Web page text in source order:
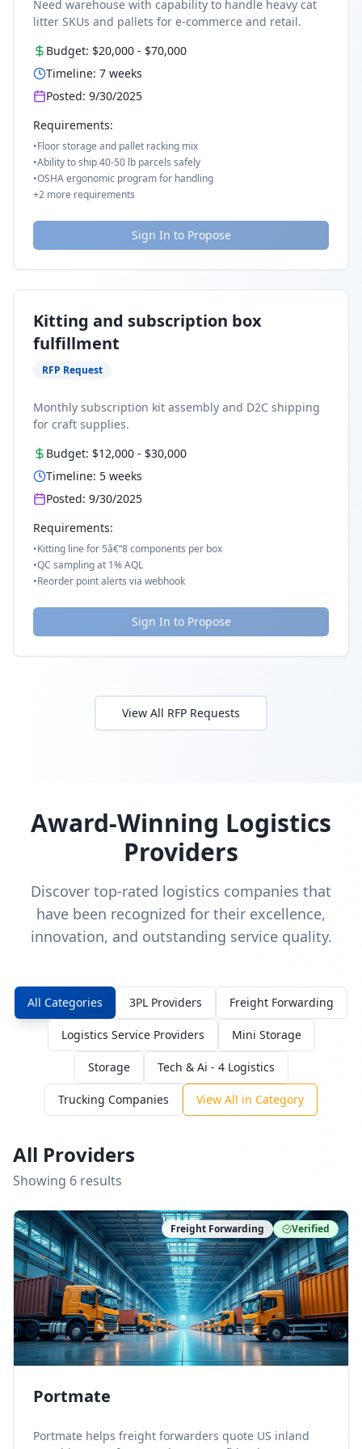
Need warehouse with capability to handle heavy cat
litter SKUs and pallets for e-commerce and retail.
Budget: $20,000 - $70,000
Timeline: 7 weeks
Posted: 9/30/2025
Requirements:
•Floor storage and pallet racking mix
•Ability to ship 40-50 lb parcels safely
•OSHA ergonomic program for handling
+2 more requirements
Sign In to Propose
Kitting and subscription box
fulfillment
RFP Request
Monthly subscription kit assembly and D2C shipping
for craft supplies.
Budget: $12,000 - $30,000
Timeline: 5 weeks
Posted: 9/30/2025
Requirements:
•Kitting line for 5â€“8 components per box
•QC sampling at 1% AQL
•Reorder point alerts via webhook
Sign In to Propose
View All RFP Requests
Award-Winning Logistics
Providers
Discover top-rated logistics companies that
have been recognized for their excellence,
innovation, and outstanding service quality.
All Categories 3PL Providers Freight Forwarding
Logistics Service Providers Mini Storage
Storage Tech & Ai - 4 Logistics
Trucking Companies View All in Category
All Providers
Showing 6 results
Freight Forwarding Verified
Portmate
Portmate helps freight forwarders quote US inland